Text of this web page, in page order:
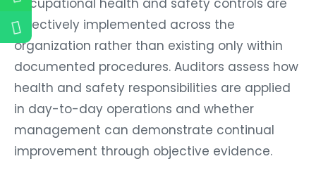
occupational health and safety controls are
effectively implemented across the
organization rather than existing only within
documented procedures. Auditors assess how
health and safety responsibilities are applied
in day-to-day operations and whether
management can demonstrate continual
improvement through objective evidence.